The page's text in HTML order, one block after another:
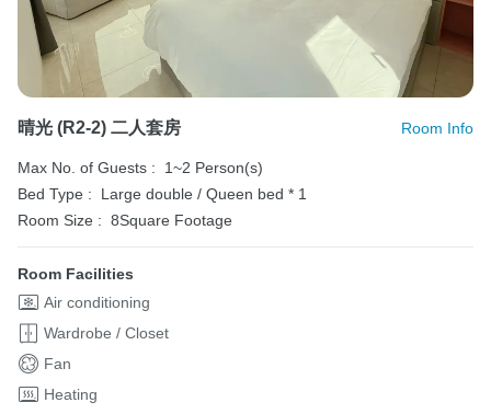
晴光 (R2-2) 二人套房 Room Info
Max No. of Guests :
1~2 Person(s)
Bed Type :
Large double / Queen bed * 1
Room Size : 8Square Footage
Room Facilities
Air conditioning
Wardrobe / Closet
Fan
Heating